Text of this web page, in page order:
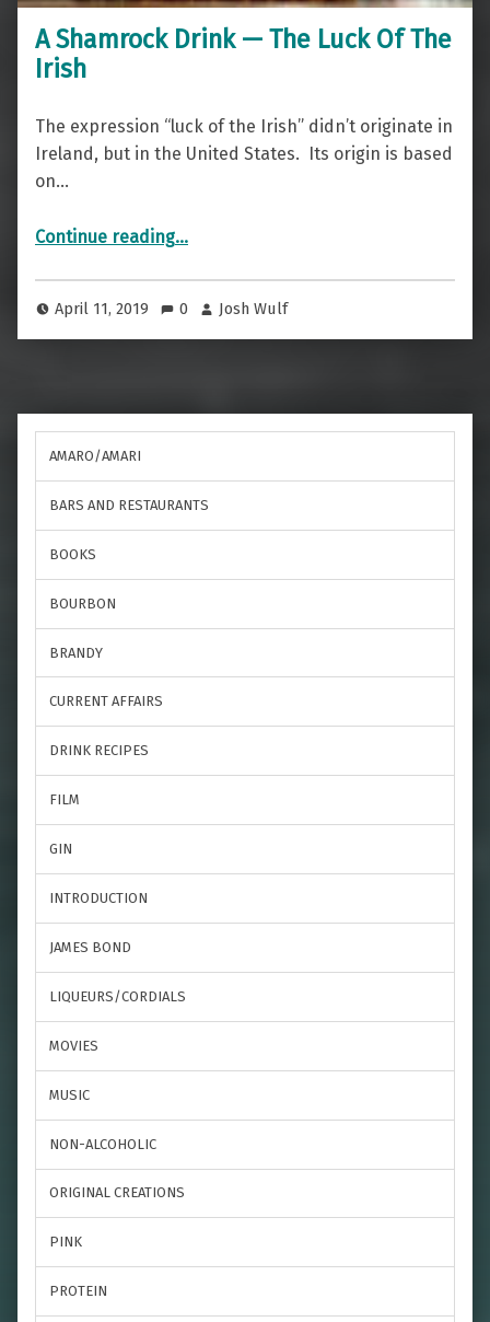
A Shamrock Drink — The Luck Of The
Irish
The expression “luck of the Irish” didn’t originate in
Ireland, but in the United States. Its origin is based
on…
Continue reading“A Shamrock Drink — The Luck Of The Irish”
…
April 11, 2019 0 Josh Wulf
AMARO/AMARI
BARS AND RESTAURANTS
BOOKS
BOURBON
BRANDY
CURRENT AFFAIRS
DRINK RECIPES
FILM
GIN
INTRODUCTION
JAMES BOND
LIQUEURS/CORDIALS
MOVIES
MUSIC
NON-ALCOHOLIC
ORIGINAL CREATIONS
PINK
PROTEIN